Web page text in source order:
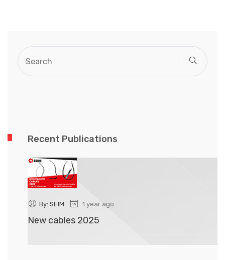
Recent Publications
By: SEIM 1 year ago
New cables 2025